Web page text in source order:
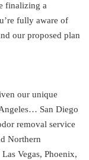
finalizing a
fully aware of
our proposed plan
our unique
San Diego
removal service
Northern
Vegas, Phoenix,